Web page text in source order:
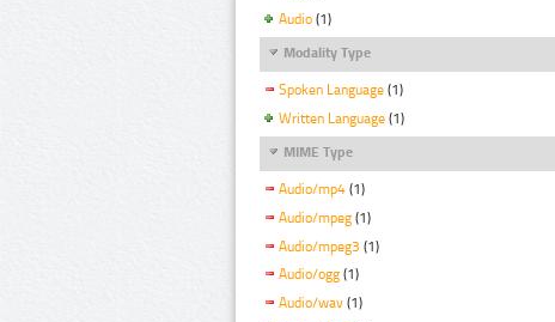
Audio (1)
Modality Type
Spoken Language (1)
Written Language (1)
MIME Type
Audio/mp4 (1)
Audio/mpeg (1)
Audio/mpeg3 (1)
Audio/ogg (1)
Audio/wav (1)